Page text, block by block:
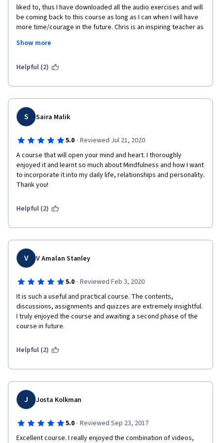
liked to, thus I have downloaded all the audio exercises and will
be coming back to this course as long as I can when I will have
more time/courage in the future. Chris is an inspiring teacher as
obvious serenity gives legitimacy to the course from the very
that focus on spirituality/philosophy/wellbeing, and to put them
happy to see that universities have finally understood this.
Show more
Helpful (2)
S Saira Malik
5.0 · Reviewed Jul 21, 2020
A course that will open your mind and heart. I thoroughly
enjoyed it and learnt so much about Mindfulness and how I want
to incorporate it into my daily life, relationships and personality.
Thank you!
Helpful (2)
V V Amalan Stanley
5.0 · Reviewed Feb 3, 2020
It is such a useful and practical course. The contents,
discussions, assignments and quizzes are extremely insightful.
I truly enjoyed the course and awaiting a second phase of the
course in future.
Helpful (2)
J Josta Kolkman
5.0 · Reviewed Sep 23, 2017
Excellent course. I really enjoyed the combination of videos,